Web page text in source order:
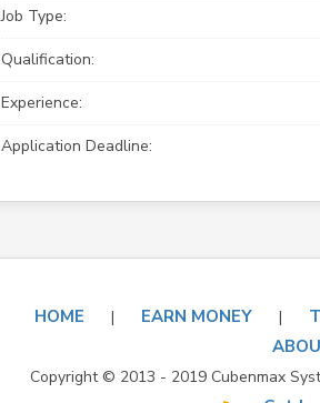
Job Type:
Qualification:
Experience:
Application Deadline:
HOME | EARN MONEY |
Copyright © 2013 - 2019 Cubenmax